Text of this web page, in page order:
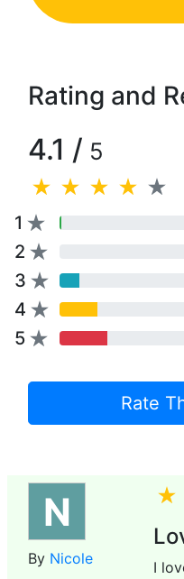
Rating and
4.1 / 5
1
2
3
4
5
Rate
N
By Nicole
I